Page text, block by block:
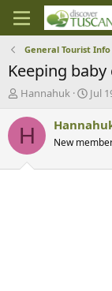
General Tourist Info
Keeping
T
r
e
d
Hannahuk
S
a
t
Jul
H New